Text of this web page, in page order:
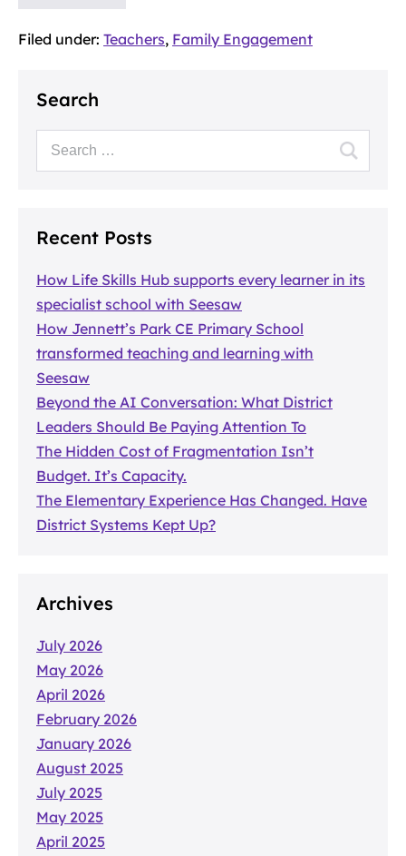
Filed under: Teachers, Family Engagement
Search
Recent Posts
How Life Skills Hub supports every learner in its
specialist school with Seesaw
How Jennett’s Park CE Primary School
transformed teaching and learning with
Seesaw
Beyond the AI Conversation: What District
Leaders Should Be Paying Attention To
The Hidden Cost of Fragmentation Isn’t
Budget. It’s Capacity.
The Elementary Experience Has Changed. Have
District Systems Kept Up?
Archives
July 2026
May 2026
April 2026
February 2026
January 2026
August 2025
July 2025
May 2025
April 2025